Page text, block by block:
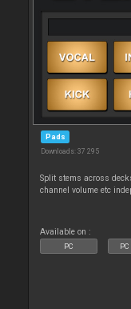
Pads
Downloads: 37 295
Split stems across
channel volume etc
Available on :
PC